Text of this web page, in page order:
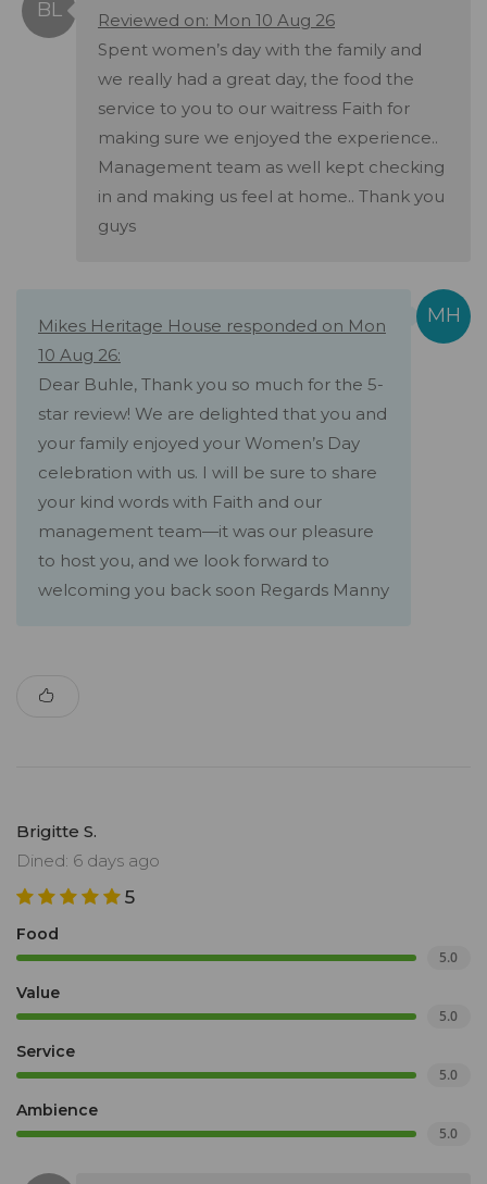
Reviewed on: Mon 10 Aug 26
Spent women’s day with the family and
we really had a great day, the food the
service to you to our waitress Faith for
making sure we enjoyed the experience..
Management team as well kept checking
in and making us feel at home.. Thank you
guys
Mikes Heritage House responded on Mon
10 Aug 26:
Dear Buhle, Thank you so much for the 5-
star review! We are delighted that you and
your family enjoyed your Women’s Day
celebration with us. I will be sure to share
your kind words with Faith and our
management team—it was our pleasure
to host you, and we look forward to
welcoming you back soon Regards Manny
Brigitte S.
Dined: 6 days ago
5
Food
5.0
Value
5.0
Service
5.0
Ambience
5.0